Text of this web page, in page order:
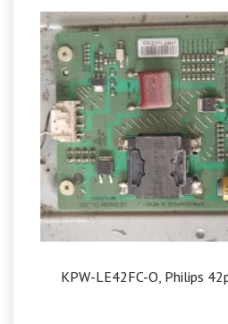
KPW-LE42FC-O, Philips